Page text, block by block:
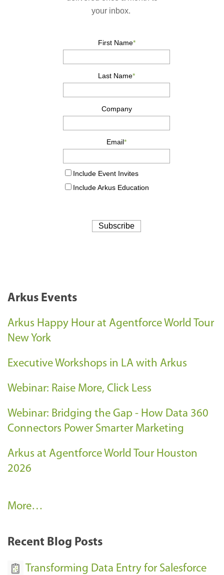
Arkus Events
Arkus Happy Hour at Agentforce World Tour
New York
Executive Workshops in LA with Arkus
Webinar: Raise More, Click Less
Webinar: Bridging the Gap - How Data 360
Connectors Power Smarter Marketing
Arkus at Agentforce World Tour Houston
2026
A
k
More…
Recent Blog Posts
Transforming Data Entry for Salesforce